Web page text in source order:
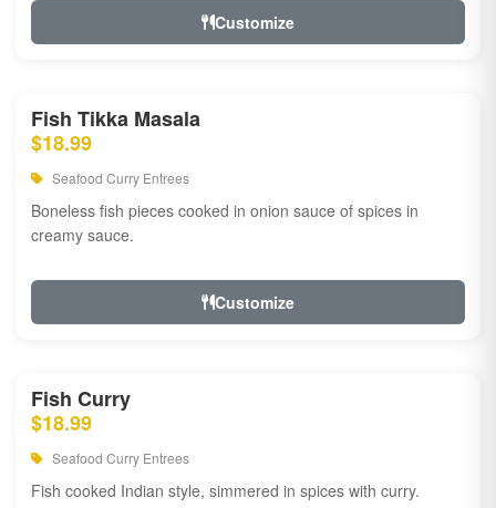
Customize
Fish Tikka Masala
$18.99
Seafood Curry Entrees
Boneless fish pieces cooked in onion sauce of spices in
creamy sauce.
Customize
Fish Curry
$18.99
Seafood Curry Entrees
Fish cooked Indian style, simmered in spices with curry.